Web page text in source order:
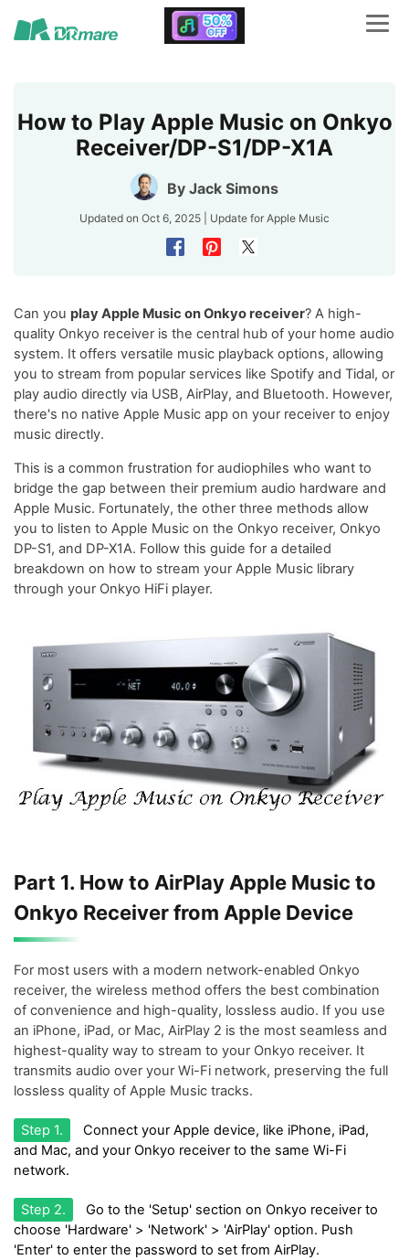
How to Play Apple Music on Onkyo
Receiver/DP-S1/DP-X1A​
By Jack Simons
Updated on Oct 6, 2025 | Update for Apple Music
Can you play Apple Music on Onkyo receiver? A high-
quality Onkyo receiver is the central hub of your home audio
system. It offers versatile music playback options, allowing
you to stream from popular services like Spotify and Tidal, or
play audio directly via USB, AirPlay, and Bluetooth. However,
there's no native Apple Music app on your receiver to enjoy
music directly.
This is a common frustration for audiophiles who want to
bridge the gap between their premium audio hardware and
Apple Music. Fortunately, the other three methods allow
you to listen to Apple Music on the Onkyo receiver, Onkyo
DP-S1, and DP-X1A. Follow this guide for a detailed
breakdown on how to stream your Apple Music library
through your Onkyo HiFi player.
Part 1. How to AirPlay Apple Music to
Onkyo Receiver from Apple Device
For most users with a modern network-enabled Onkyo
receiver, the wireless method offers the best combination
of convenience and high-quality, lossless audio. If you use
an iPhone, iPad, or Mac, AirPlay 2 is the most seamless and
highest-quality way to stream to your Onkyo receiver. It
transmits audio over your Wi-Fi network, preserving the full
lossless quality of Apple Music tracks.
Step 1.
Connect your Apple device, like iPhone, iPad,
and Mac, and your Onkyo receiver to the same Wi-Fi
network.
Step 2.
Go to the 'Setup' section on Onkyo receiver to
choose 'Hardware' > 'Network' > 'AirPlay' option. Push
'Enter' to enter the password to set from AirPlay.